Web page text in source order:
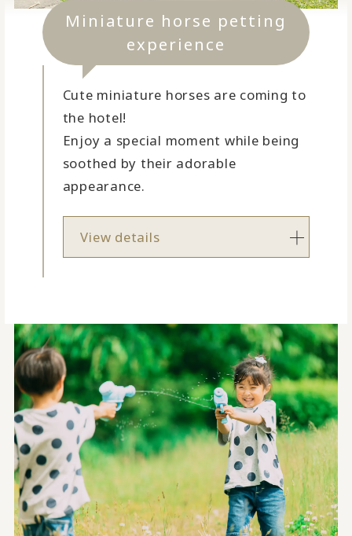
Miniature horse petting
experience
Cute miniature horses are coming to
the hotel!
Enjoy a special moment while being
soothed by their adorable
appearance.
View details